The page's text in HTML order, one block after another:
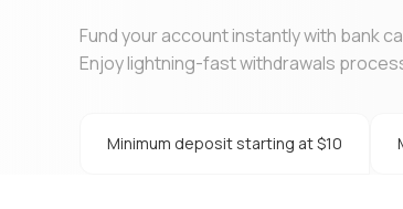
Fund your account instantly with bank
Enjoy lightning-fast withdrawals
Minimum deposit starting at $10